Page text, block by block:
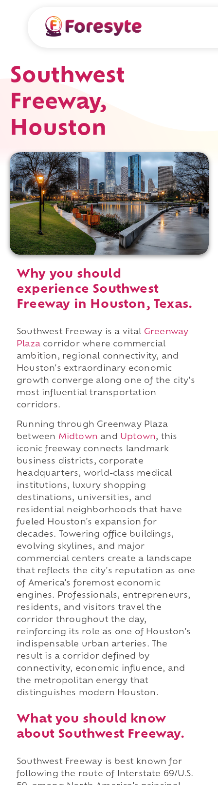
Southwest
Freeway,
Houston
Why you should
experience Southwest
Freeway in Houston, Texas.
Southwest Freeway is a vital Greenway
Plazacorridor where commercial
ambition, regional connectivity, and
Houston's extraordinary economic
growth converge along one of the city's
most influential transportation
corridors.
Running through Greenway Plaza
between Midtown and Uptown, this
iconic freeway connects landmark
business districts, corporate
headquarters, world-class medical
institutions, luxury shopping
destinations, universities, and
residential neighborhoods that have
fueled Houston's expansion for
decades. Towering office buildings,
evolving skylines, and major
commercial centers create a landscape
that reflects the city's reputation as one
of America's foremost economic
engines. Professionals, entrepreneurs,
residents, and visitors travel the
corridor throughout the day,
reinforcing its role as one of Houston's
indispensable urban arteries. The
result is a corridor defined by
connectivity, economic influence, and
the metropolitan energy that
distinguishes modern Houston.
What you should know
about Southwest Freeway.
Southwest Freeway is best known for
following the route of Interstate 69/U.S.